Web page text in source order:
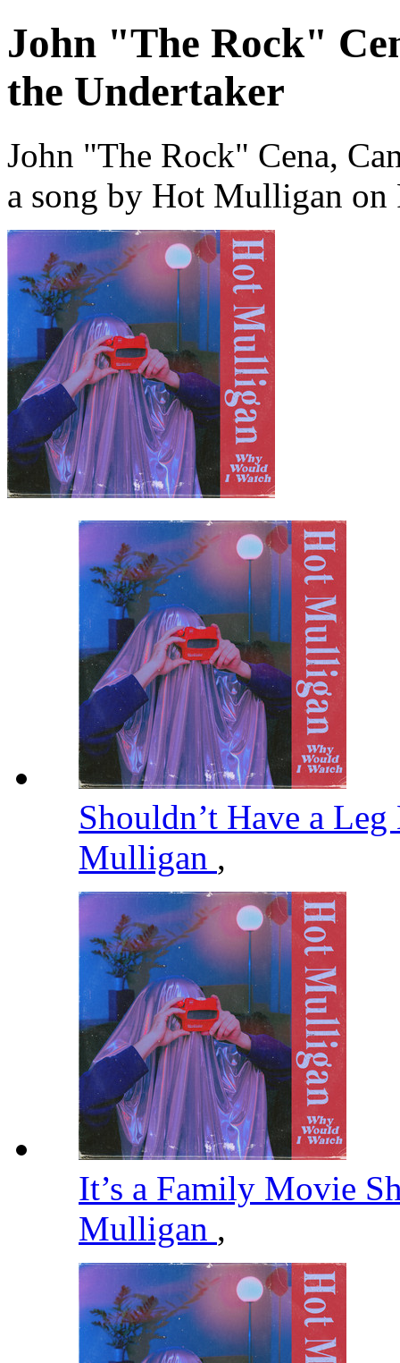
John "The Rock"
the Undertaker
John "The Rock" Cena,
a song by Hot Mulligan on
Shouldn’t Have a
Mulligan ,
It’s a Family Movie
Mulligan ,